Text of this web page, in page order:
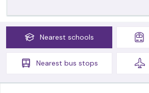
Nearest schools
Nearest bus stops